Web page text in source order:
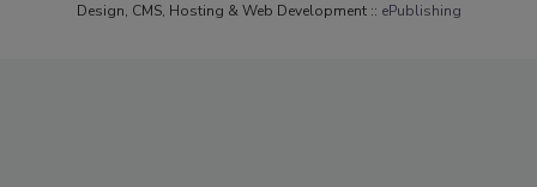
Design, CMS, Hosting & Web Development :: ePublishing